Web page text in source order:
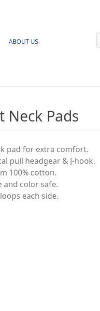
ABOUT US
Neck Pads
pad for extra comfort.
pull headgear & J-hook.
100% cotton.
and color safe.
each side.